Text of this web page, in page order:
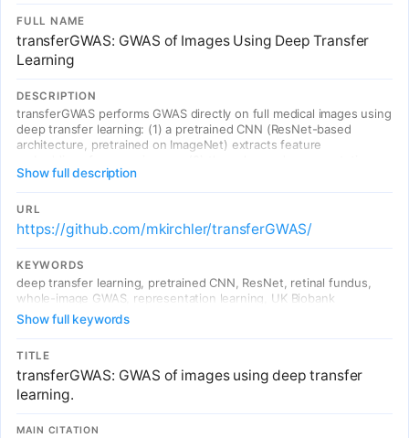
FULL NAME
transferGWAS: GWAS of Images Using Deep Transfer
Learning
DESCRIPTION
transferGWAS performs GWAS directly on full medical images using
deep transfer learning: (1) a pretrained CNN (ResNet-based
architecture, pretrained on ImageNet) extracts feature
are used as quantitative phenotypes for genetic association
testing. Applied to UK Biobank retinal fundus images, identified 60
genomic regions including 7 novel candidate loci for eye-related
traits. First demonstration of direct GWAS on whole images
without predefined phenotype engineering.
Show full description
URL
https://github.com/mkirchler/transferGWAS/
KEYWORDS
deep transfer learning, pretrained CNN, ResNet, retinal fundus,
whole-image GWAS, representation learning, UK Biobank
Show full keywords
TITLE
transferGWAS: GWAS of images using deep transfer
learning.
MAIN CITATION